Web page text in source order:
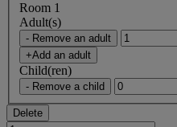
Room 1
Adult(s)
- Remove an adult
+Add an adult
Child(ren)
- Remove a child
Delete